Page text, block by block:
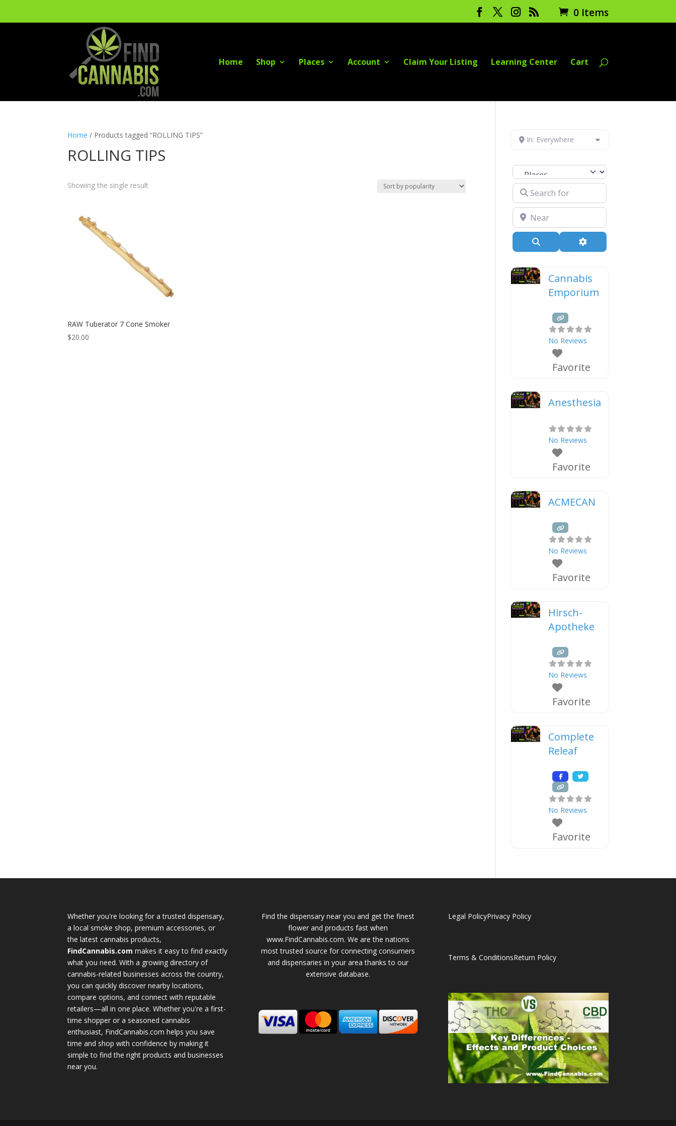
0 Items
Home Shop Places Account Claim Your Listing Learning Center Cart
Home / Products tagged “ROLLING TIPS”
ROLLING TIPS
Showing the single result
RAW Tuberator 7 Cone Smoker
$20.00
In: Everywhere
Select search type
Search for
Near
Advanced Filters
Cannabis
Emporium
No Reviews
Favorite
Anesthesia
No Reviews
Favorite
ACMECAN
No Reviews
Favorite
Hirsch-
Apotheke
No Reviews
Favorite
Complete
Releaf
No Reviews
Favorite
Whether you're looking for a trusted dispensary,
a local smoke shop, premium accessories, or
the latest cannabis products,
FindCannabis.com makes it easy to find exactly
what you need. With a growing directory of
cannabis-related businesses across the country,
you can quickly discover nearby locations,
compare options, and connect with reputable
retailers—all in one place. Whether you're a first-
time shopper or a seasoned cannabis
enthusiast, FindCannabis.com helps you save
time and shop with confidence by making it
simple to find the right products and businesses
near you.
Find the dispensary near you and get the finest
flower and products fast when
www.FindCannabis.com. We are the nations
most trusted source for connecting consumers
and dispensaries in your area thanks to our
extensive database.
Legal PolicyPrivacy Policy
Terms & ConditionsReturn Policy